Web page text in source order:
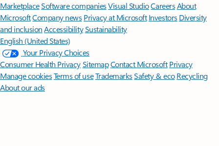
MarketplaceSoftware companiesVisual StudioCareersAbout
MicrosoftCompany news Privacy at Microsoft Investors Diversity
and inclusion AccessibilitySustainability
English (United States)
Your Privacy Choices
Consumer Health PrivacySitemapContact Microsoft Privacy
Manage cookiesTerms of useTrademarksSafety & eco Recycling
About our ads